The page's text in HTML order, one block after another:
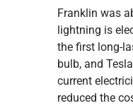
Franklin was
lightning is
the first long-
bulb, and
current
reduced the